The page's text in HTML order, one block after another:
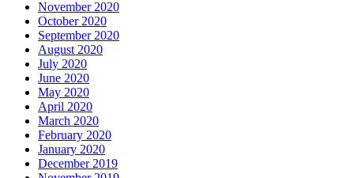
November 2020
October 2020
September 2020
August 2020
July 2020
June 2020
May 2020
April 2020
March 2020
February 2020
January 2020
December 2019